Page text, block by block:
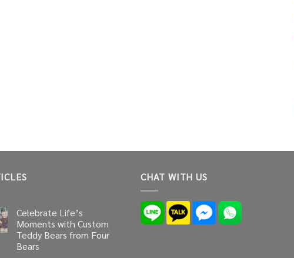
Celebrate Life’s
Moments with Custom
Teddy Bears from Four
Bears
CHAT WITH US